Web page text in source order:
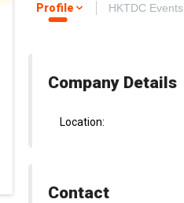
Profile HKTDC Events
Company Details
Location:
Contact